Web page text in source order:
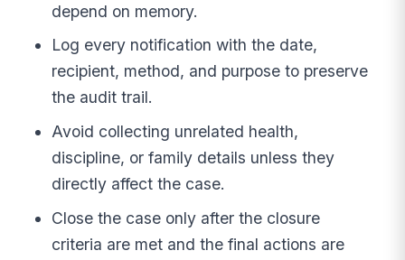
depend on memory.
Log every notification with the date,
recipient, method, and purpose to preserve
the audit trail.
Avoid collecting unrelated health,
discipline, or family details unless they
directly affect the case.
Close the case only after the closure
criteria are met and the final actions are